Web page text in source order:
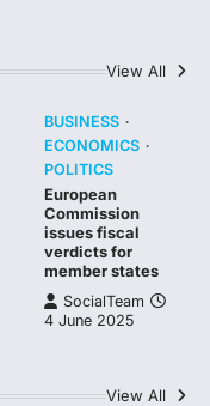
View All
BUSINESS
ECONOMICS
POLITICS
European
Commission
issues fiscal
verdicts for
member states
SocialTeam
4 June 2025
View All